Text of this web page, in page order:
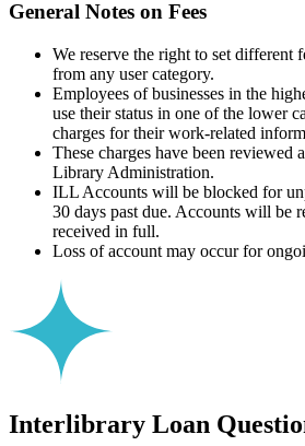
General Notes on Fees
We reserve the right to set different
from any user category.
Employees of businesses in the
use their status in one of the lower
charges for their work-related
These charges have been reviewed
Library Administration.
ILL Accounts will be blocked for
30 days past due. Accounts will be
received in full.
Loss of account may occur for
Interlibrary Loan